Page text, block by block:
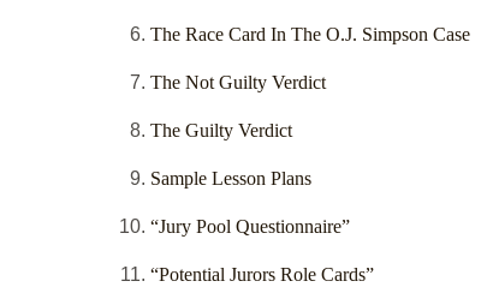
The Race Card In The O.J. Simpson Case
The Not Guilty Verdict
The Guilty Verdict
Sample Lesson Plans
“Jury Pool Questionnaire”
“Potential Jurors Role Cards”